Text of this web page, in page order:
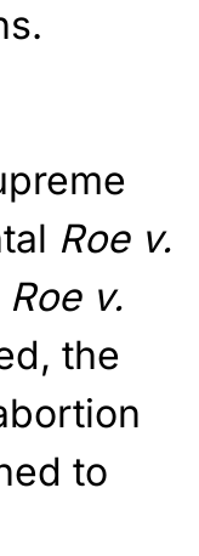
Roe v.
Roe v.
the
to